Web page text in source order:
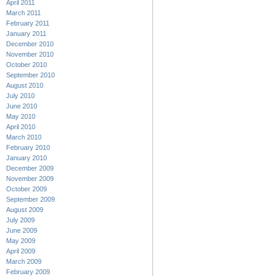
April 2011
March 2011
February 2011
January 2011
December 2010
November 2010
October 2010
September 2010
August 2010
July 2010
June 2010
May 2010
April 2010
March 2010
February 2010
January 2010
December 2009
November 2009
October 2009
September 2009
August 2009
July 2009
June 2009
May 2009
April 2009
March 2009
February 2009